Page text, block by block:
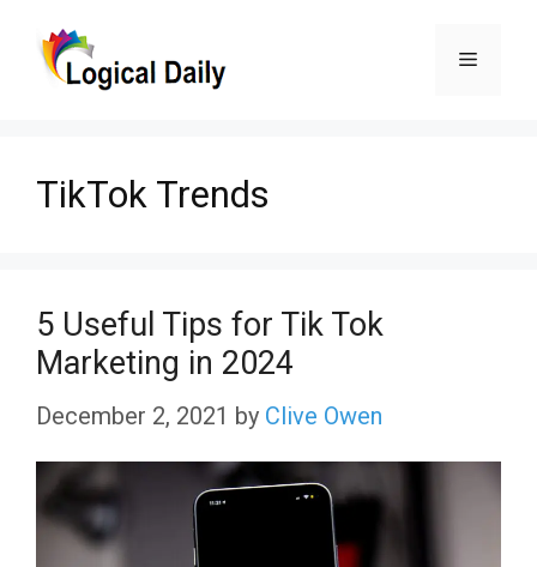
Menu
TikTok Trends
5 Useful Tips for Tik Tok
Marketing in 2024
December 2, 2021 by Clive Owen